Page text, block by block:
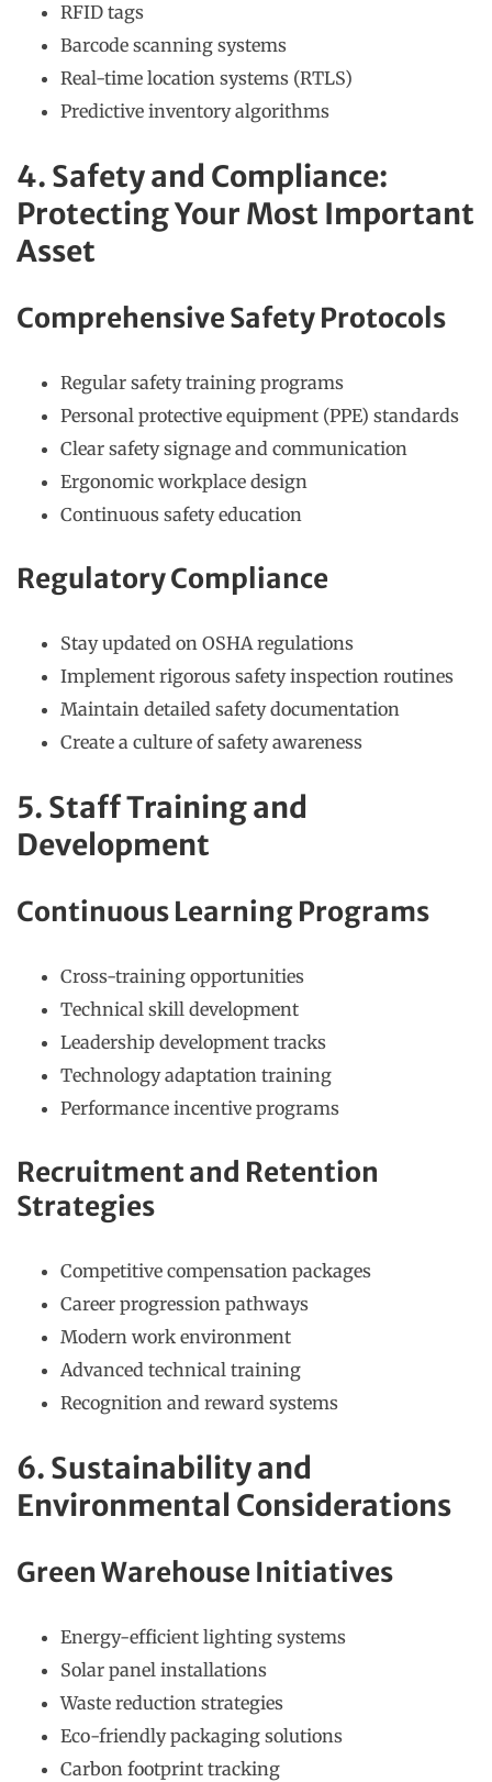
RFID tags
Barcode scanning systems
Real-time location systems (RTLS)
Predictive inventory algorithms
4. Safety and Compliance:
Protecting Your Most Important
Asset
Comprehensive Safety Protocols
Regular safety training programs
Personal protective equipment (PPE) standards
Clear safety signage and communication
Ergonomic workplace design
Continuous safety education
Regulatory Compliance
Stay updated on OSHA regulations
Implement rigorous safety inspection routines
Maintain detailed safety documentation
Create a culture of safety awareness
5. Staff Training and
Development
Continuous Learning Programs
Cross-training opportunities
Technical skill development
Leadership development tracks
Technology adaptation training
Performance incentive programs
Recruitment and Retention
Strategies
Competitive compensation packages
Career progression pathways
Modern work environment
Advanced technical training
Recognition and reward systems
6. Sustainability and
Environmental Considerations
Green Warehouse Initiatives
Energy-efficient lighting systems
Solar panel installations
Waste reduction strategies
Eco-friendly packaging solutions
Carbon footprint tracking